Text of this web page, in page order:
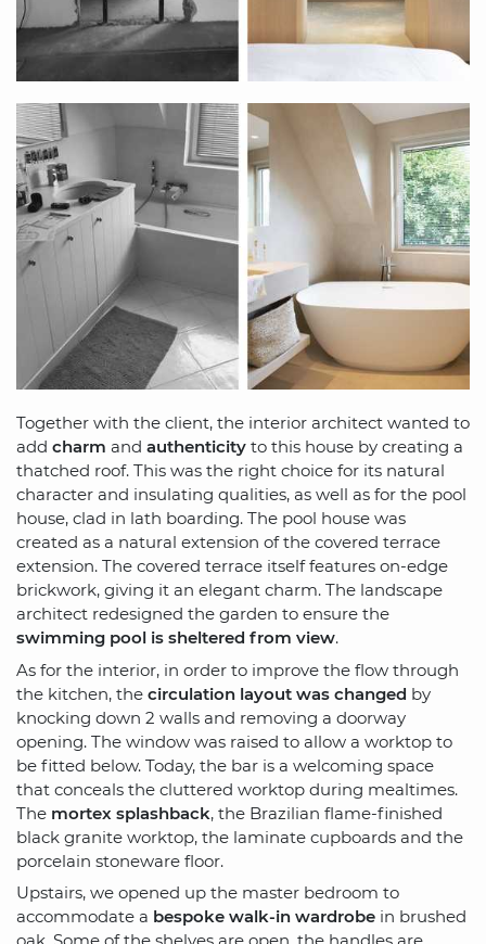
Together with the client, the interior architect wanted to
add charm and authenticity to this house by creating a
thatched roof. This was the right choice for its natural
character and insulating qualities, as well as for the pool
house, clad in lath boarding. The pool house was
created as a natural extension of the covered terrace
extension. The covered terrace itself features on-edge
brickwork, giving it an elegant charm. The landscape
architect redesigned the garden to ensure the
swimming pool is sheltered from view.
As for the interior, in order to improve the flow through
the kitchen, the circulation layout was changed by
knocking down 2 walls and removing a doorway
opening. The window was raised to allow a worktop to
be fitted below. Today, the bar is a welcoming space
that conceals the cluttered worktop during mealtimes.
The mortex splashback, the Brazilian flame-finished
black granite worktop, the laminate cupboards and the
porcelain stoneware floor.
Upstairs, we opened up the master bedroom to
accommodate a bespoke walk-in wardrobe in brushed